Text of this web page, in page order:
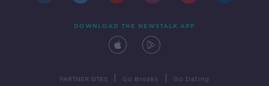
DOWNLOAD THE NEWSTALK APP
PARTNER SITES Go Breaks Go Dating